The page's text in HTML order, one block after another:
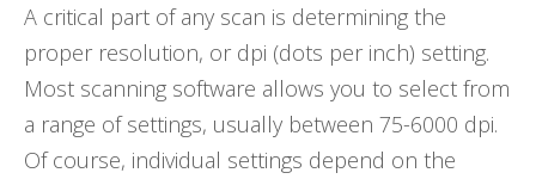
A critical part of any scan is determining the
proper resolution, or dpi (dots per inch) setting.
Most scanning software allows you to select from
a range of settings, usually between 75-6000 dpi.
Of course, individual settings depend on the